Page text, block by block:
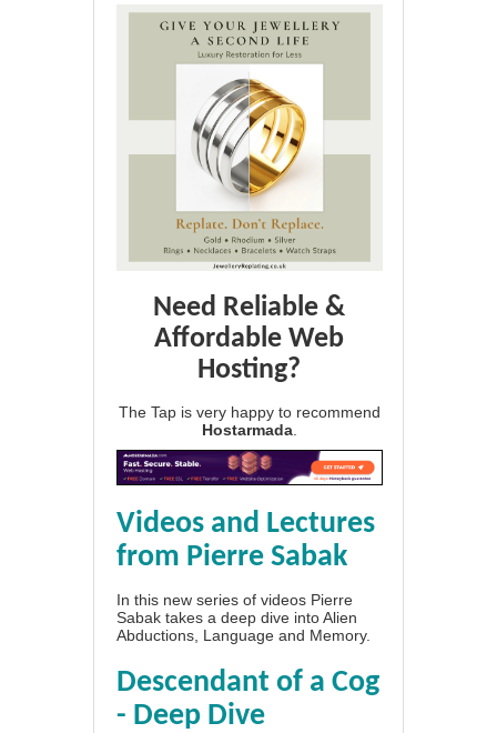
Need Reliable &
Affordable Web
Hosting?
The Tap is very happy to recommend
Hostarmada
Videos and Lectures
from Pierre Sabak
In this new series of videos Pierre
Sabak takes a deep dive into Alien
Abductions, Language and Memory.
Descendant of a Cog
- Deep Dive